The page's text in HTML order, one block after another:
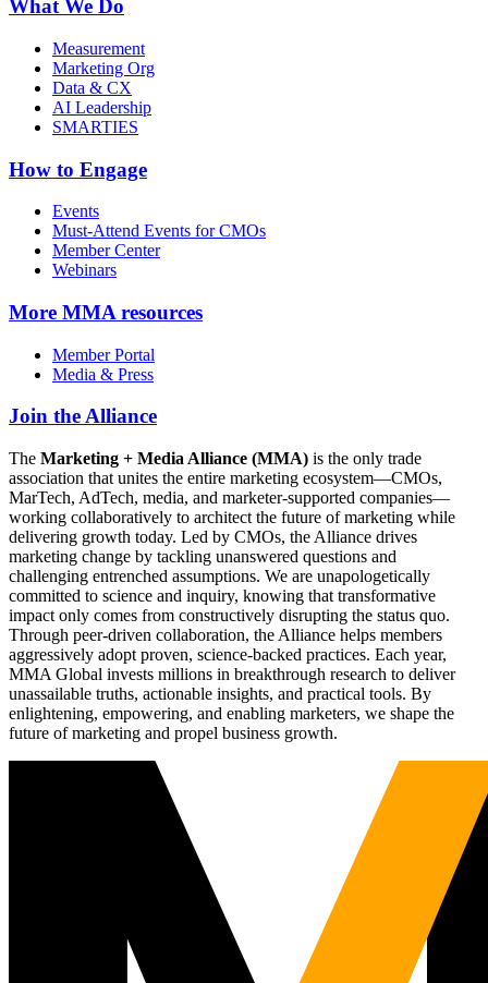
What We Do
Measurement
Marketing Org
Data & CX
AI Leadership
SMARTIES
How to Engage
Events
Must-Attend Events for CMOs
Member Center
Webinars
More MMA resources
Member Portal
Media & Press
Join the Alliance
The Marketing + Media Alliance (MMA) is the only trade
association that unites the entire marketing ecosystem—CMOs,
MarTech, AdTech, media, and marketer-supported companies—
working collaboratively to architect the future of marketing while
delivering growth today. Led by CMOs, the Alliance drives
marketing change by tackling unanswered questions and
challenging entrenched assumptions. We are unapologetically
committed to science and inquiry, knowing that transformative
impact only comes from constructively disrupting the status quo.
Through peer-driven collaboration, the Alliance helps members
aggressively adopt proven, science-backed practices. Each year,
MMA Global invests millions in breakthrough research to deliver
unassailable truths, actionable insights, and practical tools. By
enlightening, empowering, and enabling marketers, we shape the
future of marketing and propel business growth.